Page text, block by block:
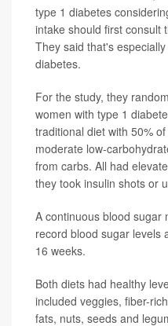
type 1 diabetes
intake should first consult
They said that's
diabetes.
For the study, they
women with type 1
traditional diet with 50%
moderate low-
from carbs. All had
they took insulin shots or
A continuous blood sugar
record blood sugar levels
16 weeks.
Both diets had healthy
included veggies, fiber-
fats, nuts, seeds and